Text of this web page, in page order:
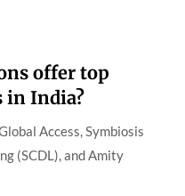
offer top
in India?
Access, Symbiosis
(SCDL), and Amity